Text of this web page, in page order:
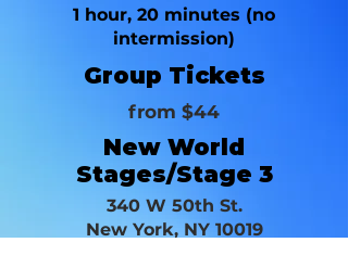
1 hour, 20 minutes (no
intermission)
Group Tickets
from $44
New World
Stages/Stage 3
340 W 50th St.
New York, NY 10019